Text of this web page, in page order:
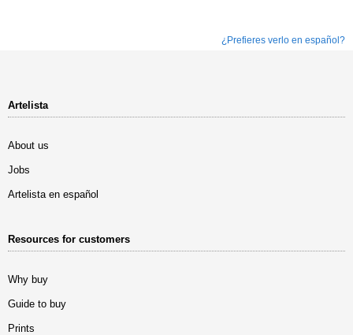
¿Prefieres verlo en español?
Artelista
About us
Jobs
Artelista en español
Resources for customers
Why buy
Guide to buy
Prints